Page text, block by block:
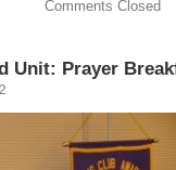
Comments Closed
Unit: Prayer